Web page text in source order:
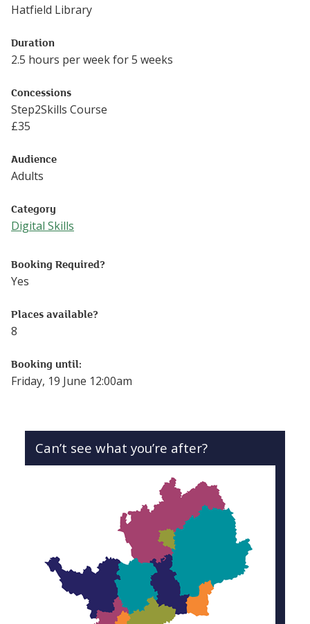
Hatfield Library
Duration
2.5 hours per week for 5 weeks
Concessions
Step2Skills Course
£35
Audience
Adults
Category
Digital Skills
Booking Required?
Yes
Places available?
8
Booking until:
Friday, 19 June 12:00am
Can’t see what you’re after?